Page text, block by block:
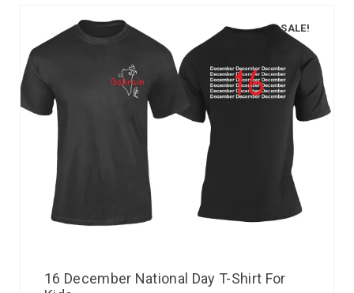
SALE!
16 December National Day T-Shirt For